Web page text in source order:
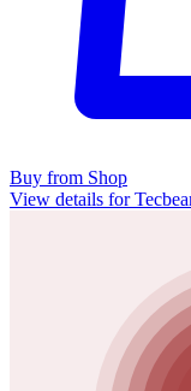
Buy from Shop
View details for